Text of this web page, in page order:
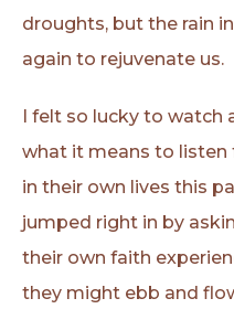
droughts, but the rain
again to rejuvenate us.
I felt so lucky to watch
what it means to listen
in their own lives this
jumped right in by
their own faith
they might ebb and